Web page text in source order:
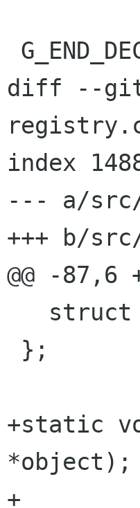
diff --git
index
--- a/
+++ b/
@@ -
+static
*object);
+